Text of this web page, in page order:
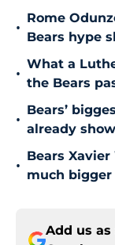
•
Rome
Bears hype
•
What a
the Bears
•
Bears’
already
•
Bears
much
Add us